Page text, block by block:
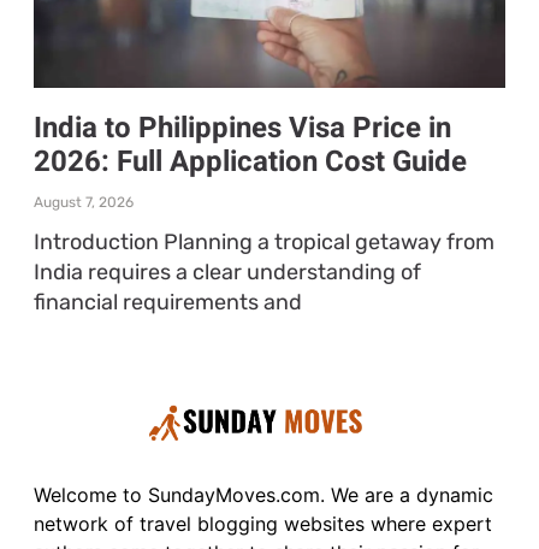
India to Philippines Visa Price in
2026: Full Application Cost Guide
August 7, 2026
Introduction Planning a tropical getaway from
India requires a clear understanding of
financial requirements and
Welcome to SundayMoves.com. We are a dynamic
network of travel blogging websites where expert